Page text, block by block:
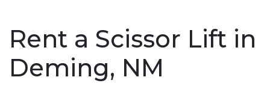
Rent a Scissor Lift in
Deming, NM